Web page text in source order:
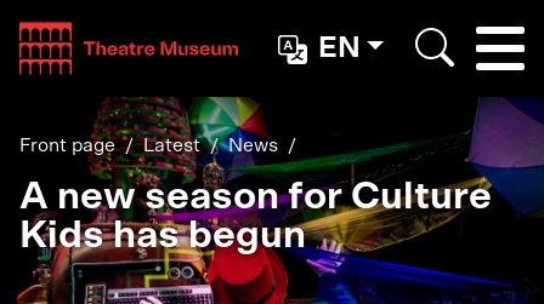
Teatterimuseo
EN
Front page Latest News
A new season for Culture
Kids has begun